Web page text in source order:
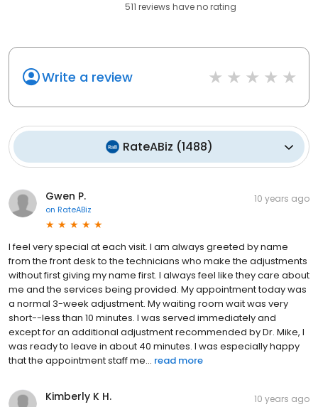
511 reviews haveno rating
Write a review
RateABiz (1488)
Gwen P.
on RateABiz
10 years ago
I feel very special at each visit. I am always greeted by name
from the front desk to the technicians who make the adjustments
without first giving my name first. I always feel like they care about
me and the services being provided. My appointment today was
a normal 3-week adjustment. My waiting room wait was very
short--less than 10 minutes. I was served immediately and
except for an additional adjustment recommended by Dr. Mike, I
was ready to leave in about 40 minutes. I was especially happy
that the appointment staff me... read more
Kimberly K H. 10 years ago